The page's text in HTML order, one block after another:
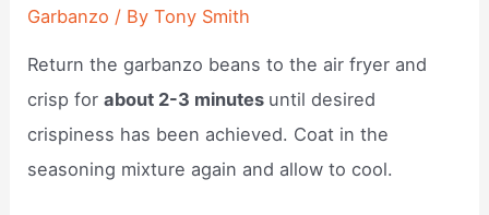
Garbanzo / ByTony Smith
Return the garbanzo beans to the air fryer and
crisp forabout 2-3 minutes until desired
crispiness has been achieved. Coat in the
seasoning mixture again and allow to cool.